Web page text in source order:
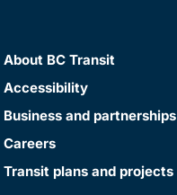
About BC Transit
Accessibility
Business and partnerships
Careers
Transit plans and projects